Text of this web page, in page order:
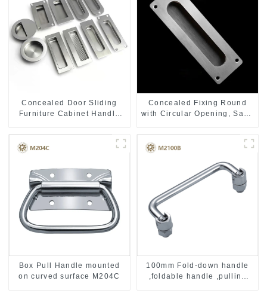
Concealed Door Sliding
Furniture Cabinet Handle
Concealed Fixing Round
with Circular Opening, Satin
Box Pull Handle mounted
on curved surface M204C
100mm Fold-down handle
,foldable handle ,pulling